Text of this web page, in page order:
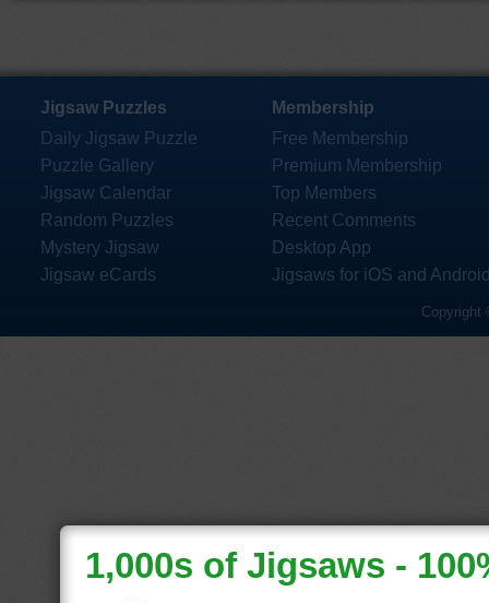
Jigsaw Puzzles
Daily Jigsaw Puzzle
Puzzle Gallery
Jigsaw Calendar
Random Puzzles
Mystery Jigsaw
Jigsaw eCards
Membership
Free Membership
Premium Membership
Top Members
Recent Comments
Desktop App
Jigsaws for iOS and
Copyright